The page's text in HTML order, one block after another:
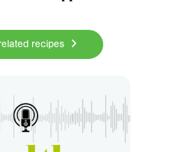
recipes